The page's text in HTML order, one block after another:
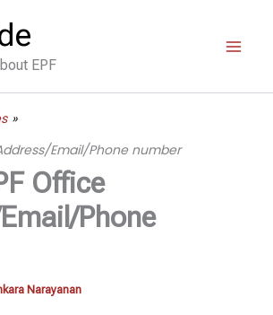
EPF
Email/Phone number
Office
Phone
Narayanan